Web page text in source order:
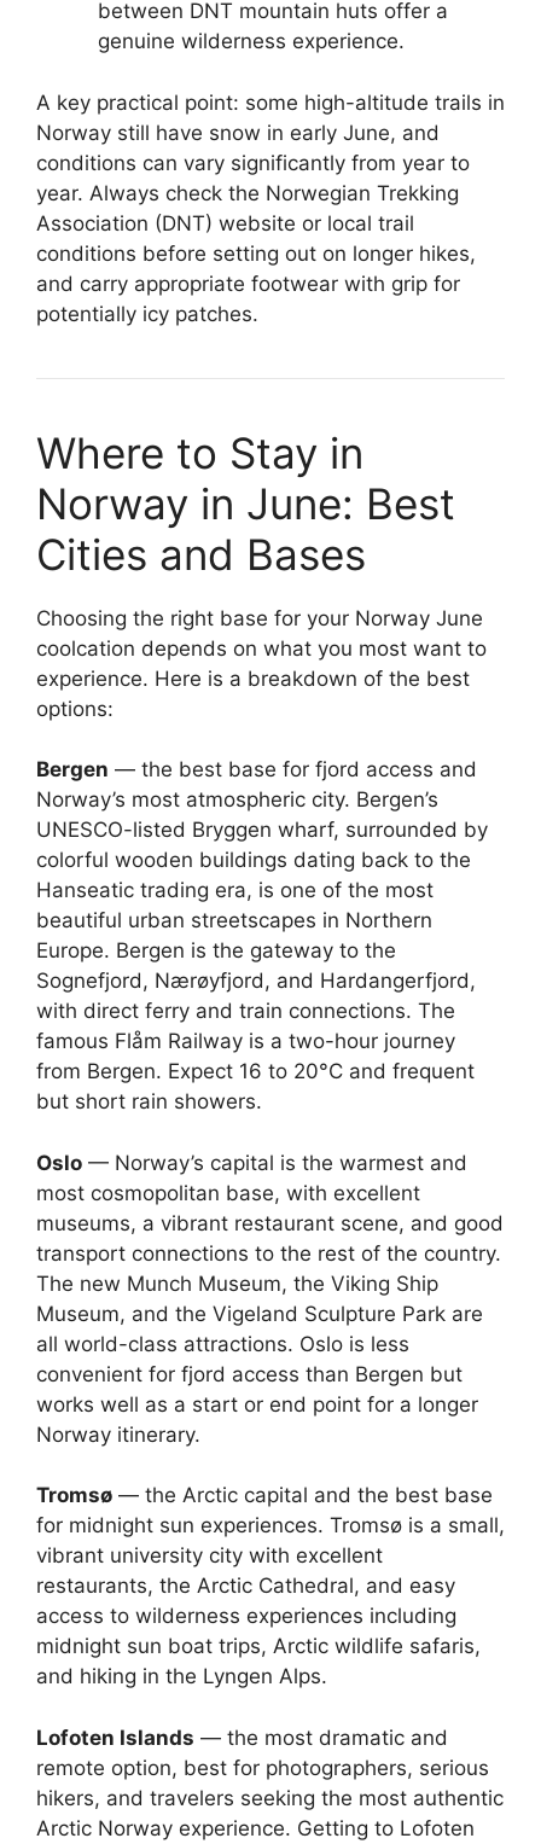
between DNT mountain huts offer a
genuine wilderness experience.
A key practical point: some high-altitude trails in
Norway still have snow in early June, and
conditions can vary significantly from year to
year. Always check the Norwegian Trekking
Association (DNT) website or local trail
conditions before setting out on longer hikes,
and carry appropriate footwear with grip for
potentially icy patches.
Where to Stay in
Norway in June: Best
Cities and Bases
Choosing the right base for your Norway June
coolcation depends on what you most want to
experience. Here is a breakdown of the best
options:
Bergen — the best base for fjord access and
Norway’s most atmospheric city. Bergen’s
UNESCO-listed Bryggen wharf, surrounded by
colorful wooden buildings dating back to the
Hanseatic trading era, is one of the most
beautiful urban streetscapes in Northern
Europe. Bergen is the gateway to the
Sognefjord, Nærøyfjord, and Hardangerfjord,
with direct ferry and train connections. The
famous Flåm Railway is a two-hour journey
from Bergen. Expect 16 to 20°C and frequent
but short rain showers.
Oslo — Norway’s capital is the warmest and
most cosmopolitan base, with excellent
museums, a vibrant restaurant scene, and good
transport connections to the rest of the country.
The new Munch Museum, the Viking Ship
Museum, and the Vigeland Sculpture Park are
all world-class attractions. Oslo is less
convenient for fjord access than Bergen but
works well as a start or end point for a longer
Norway itinerary.
Tromsø — the Arctic capital and the best base
for midnight sun experiences. Tromsø is a small,
vibrant university city with excellent
restaurants, the Arctic Cathedral, and easy
access to wilderness experiences including
midnight sun boat trips, Arctic wildlife safaris,
and hiking in the Lyngen Alps.
Lofoten Islands — the most dramatic and
remote option, best for photographers, serious
hikers, and travelers seeking the most authentic
Arctic Norway experience. Getting to Lofoten